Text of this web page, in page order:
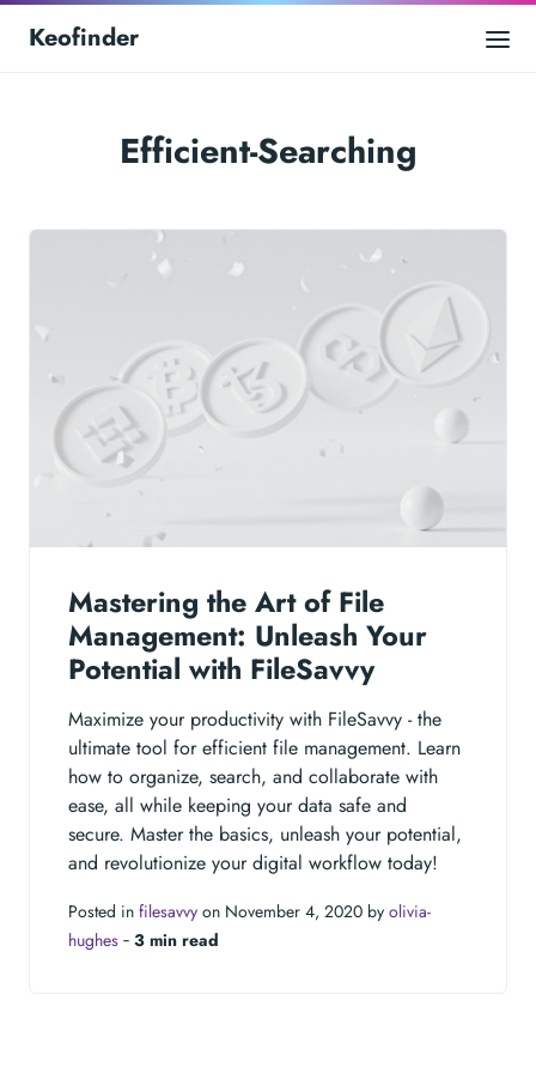
Keofinder
Efficient-Searching
Mastering the Art of File
Management: Unleash Your
Potential with FileSavvy
Maximize your productivity with FileSavvy - the
ultimate tool for efficient file management. Learn
how to organize, search, and collaborate with
ease, all while keeping your data safe and
secure. Master the basics, unleash your potential,
and revolutionize your digital workflow today!
Posted in filesavvy on November 4, 2020 by olivia-
hughes ‐ 3 min read